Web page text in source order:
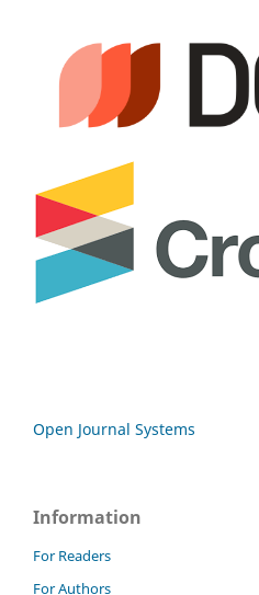
Open Journal Systems
Information
For Readers
For Authors